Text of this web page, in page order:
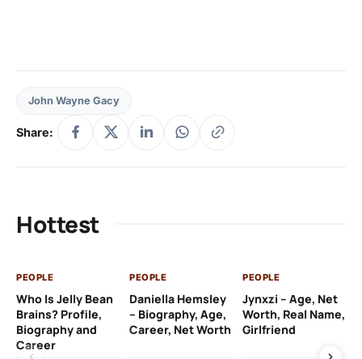
John Wayne Gacy
Share:
Hottest
PEOPLE
Who Is Jelly Bean
Brains? Profile,
Biography and
Career
PEOPLE
Daniella Hemsley
– Biography, Age,
Career, Net Worth
PEOPLE
Jynxzi – Age, Net
Worth, Real Name,
Girlfriend